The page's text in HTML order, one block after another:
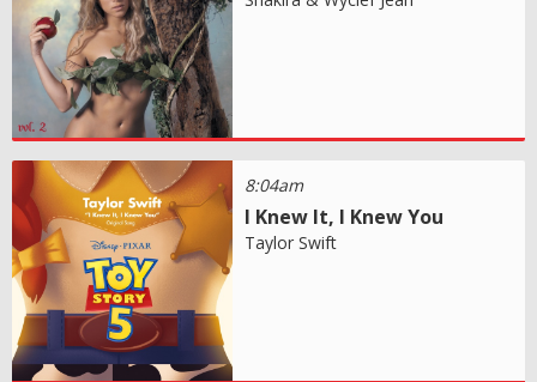
8:04am
I Knew It, I Knew You
Taylor Swift